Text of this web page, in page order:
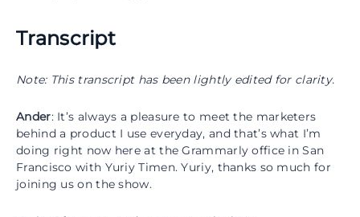
Transcript
Note: This transcript has been lightly edited for clarity.
Ander: It’s always a pleasure to meet the marketers
behind a product I use everyday, and that’s what I’m
doing right now here at the Grammarly office in San
Francisco with Yuriy Timen. Yuriy, thanks so much for
joining us on the show.